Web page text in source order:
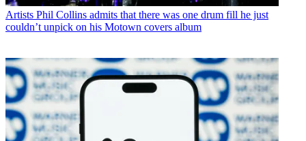
Artists Phil Collins admits that there was one drum fill he just
couldn’t unpick on his Motown covers album